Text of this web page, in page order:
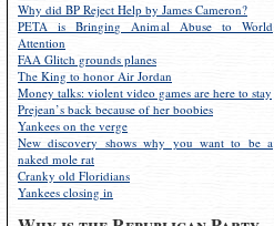
Why did BP Reject Help by James Cameron?
PETA is Bringing Animal Abuse to World
Attention
FAA Glitch grounds planes
The King to honor Air Jordan
Money talks: violent video games are here to stay
Prejean’s back because of her boobies
Yankees on the verge
New discovery shows why you want to be a
naked mole rat
Cranky old Floridians
Yankees closing in